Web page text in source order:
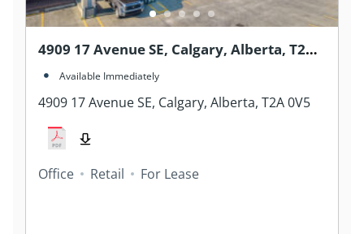
4909 17 Avenue SE, Calgary, Alberta, T2A
0V5Available Immediately
4909 17 Avenue SE, Calgary, Alberta, T2A 0V5
Office Retail For Lease